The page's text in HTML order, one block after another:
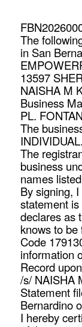
The
in San
13597
NAISHA M
Business
PL.
The
INDIVIDUAL.
The
business
names
By signing,
statement
declares as
knows to
Code
information
Record
/s/ NAISHA
Statement
Bernardino
I hereby